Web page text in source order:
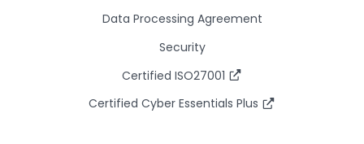
Data Processing Agreement
Security
Certified ISO27001
Certified Cyber Essentials Plus